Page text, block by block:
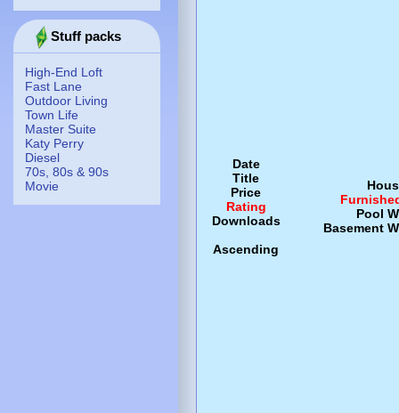
Stuff packs
High-End Loft
Fast Lane
Outdoor Living
Town Life
Master Suite
Katy Perry
Diesel
70s, 80s & 90s
Movie
Date
Title
Price
Rating
Downloads
Ascending
Pool
Basement